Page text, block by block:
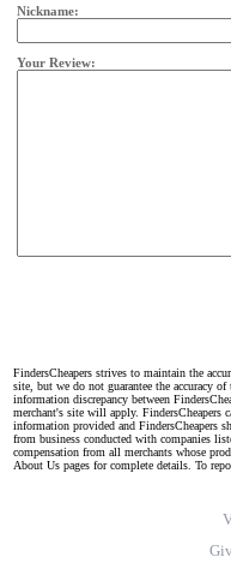
Nickname:
Your Review:
FindersCheapers strives to maintain the
site, but we do not guarantee the accuracy
information discrepancy between
merchant's site will apply. FindersCheapers
information provided and FindersCheapers
from business conducted with companies
compensation from all merchants whose
About Us pages for complete details. To